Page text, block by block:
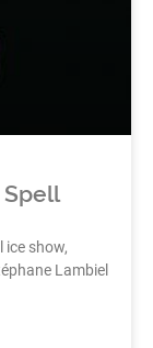
Spell
ice show,
Lambiel